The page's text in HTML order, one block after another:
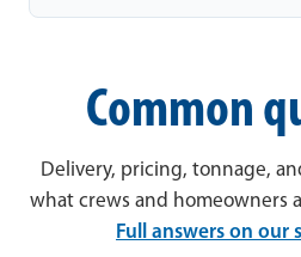
Common
Delivery, pricing, tonnage,
what crews and homeowners
Full answers on our